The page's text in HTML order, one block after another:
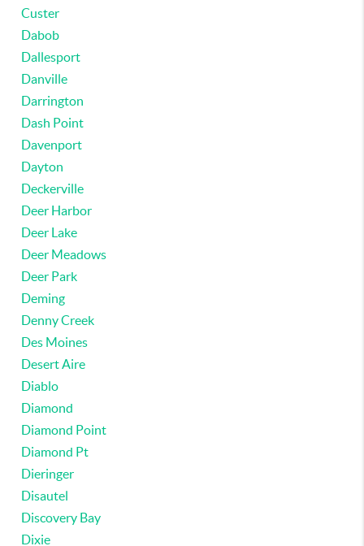
Custer
Dabob
Dallesport
Danville
Darrington
Dash Point
Davenport
Dayton
Deckerville
Deer Harbor
Deer Lake
Deer Meadows
Deer Park
Deming
Denny Creek
Des Moines
Desert Aire
Diablo
Diamond
Diamond Point
Diamond Pt
Dieringer
Disautel
Discovery Bay
Dixie